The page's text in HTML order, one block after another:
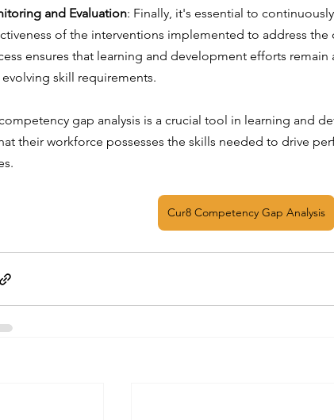
and Evaluation: Finally, it's essential to
of the interventions implemented to address the
ensures that learning and development efforts
evolving skill requirements.
gap analysis is a crucial tool in learning and
their workforce possesses the skills needed to drive
Cur8 Competency Gap Analysis